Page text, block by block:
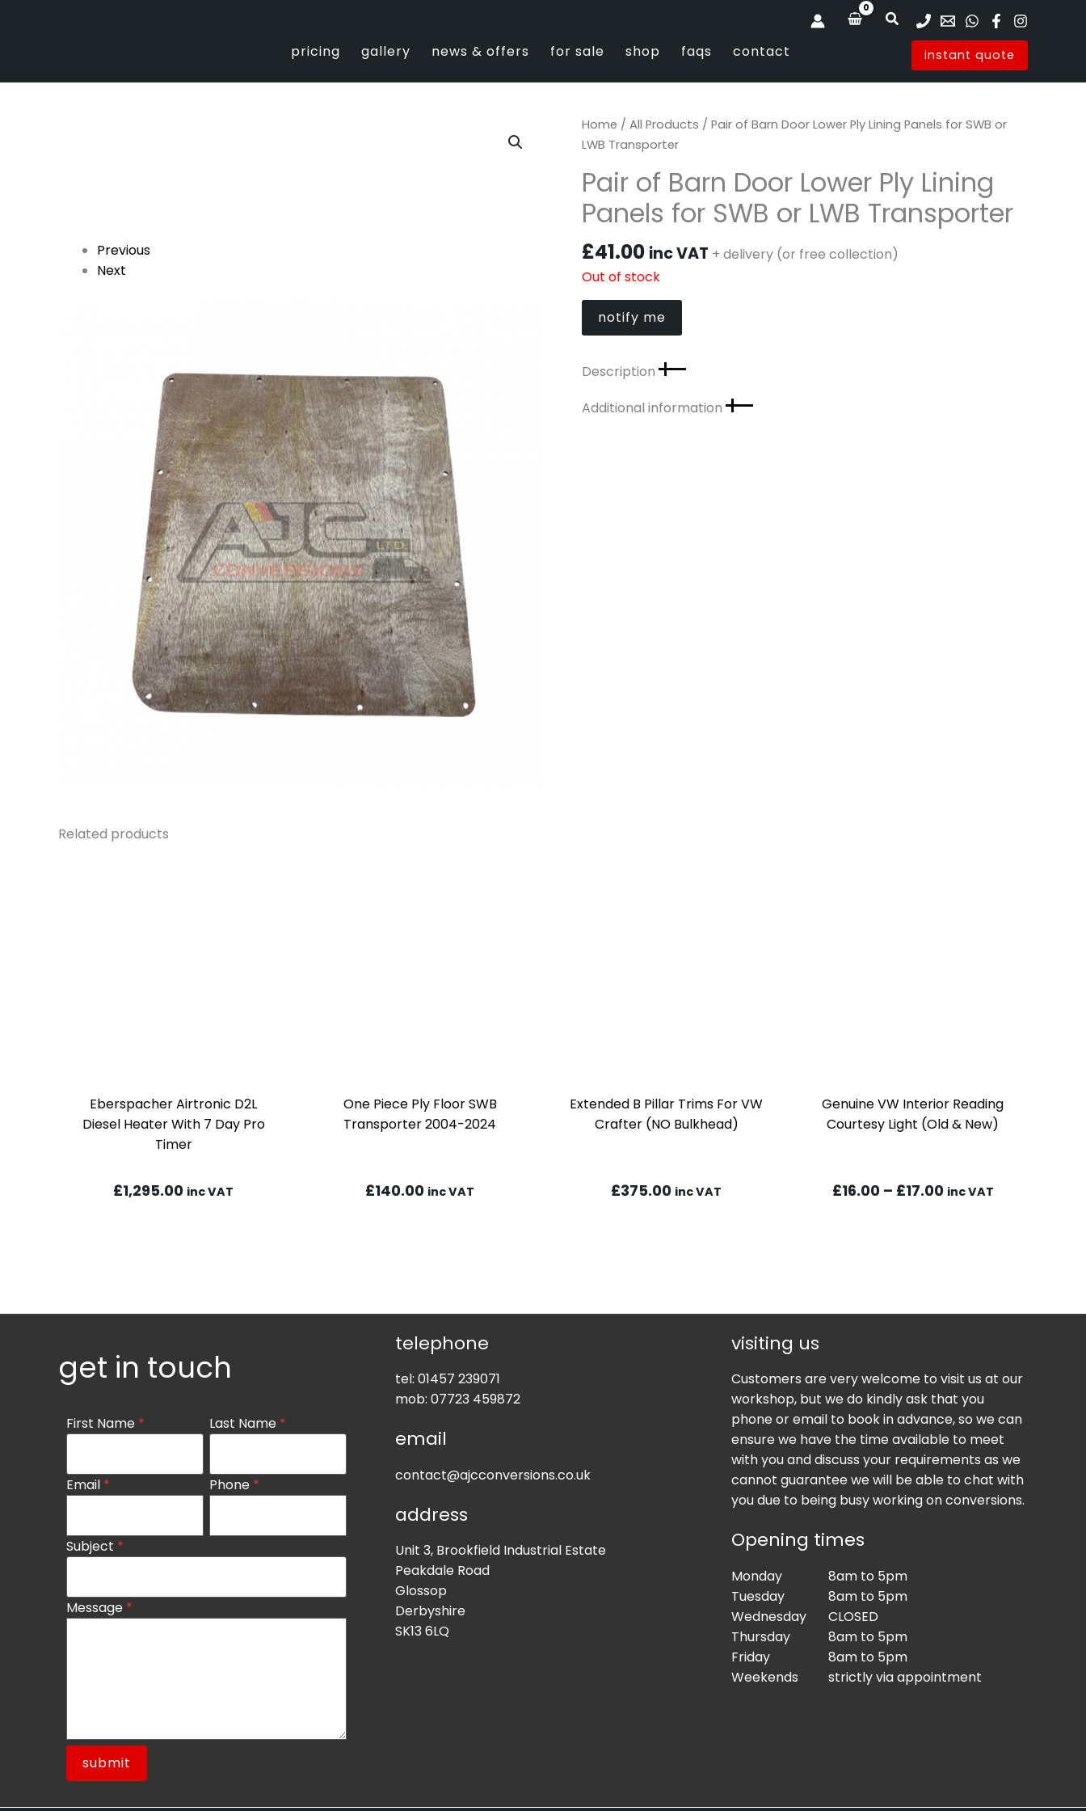
Search
pricing gallery news & offers for sale shop faqs contact instant quote
Previous
Next
Home / All Products / Pair of Barn Door Lower Ply Lining Panels for SWB or
LWB Transporter
Pair of Barn Door Lower Ply Lining
Panels for SWB or LWB Transporter
£41.00 inc VAT + delivery (or free collection)
Out of stock
notify me
Description
Additional information
Related products
Eberspacher Airtronic D2L
Diesel Heater With 7 Day Pro
Timer
£1,295.00 inc VAT
One Piece Ply Floor SWB
Transporter 2004-2024
£140.00 inc VAT
Extended B Pillar Trims For VW
Crafter (NO Bulkhead)
£375.00 inc VAT
Genuine VW Interior Reading
Courtesy Light (Old & New)
£16.00 – £17.00Price
inc VAT
get in touch
Contact
First Name * Last Name *
Email * Phone *
Subject *
Message *
submit
telephone
tel: 01457 239071
mob: 07723 459872
email
contact@ajcconversions.co.uk
address
Unit 3, Brookfield Industrial Estate
Peakdale Road
Glossop
Derbyshire
SK13 6LQ
visiting us
Customers are very welcome to visit us at our
workshop, but we do kindly ask that you
phone or email to book in advance, so we can
ensure we have the time available to meet
with you and discuss your requirements as we
cannot guarantee we will be able to chat with
you due to being busy working on conversions.
Opening times
Monday
8am to 5pm
Tuesday
8am to 5pm
Wednesday
CLOSED
Thursday
8am to 5pm
Friday
8am to 5pm
Weekends
strictly via appointment